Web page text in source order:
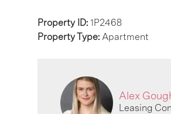
Property ID: 1P2468
Property Type: Apartment
Alex
Leasing